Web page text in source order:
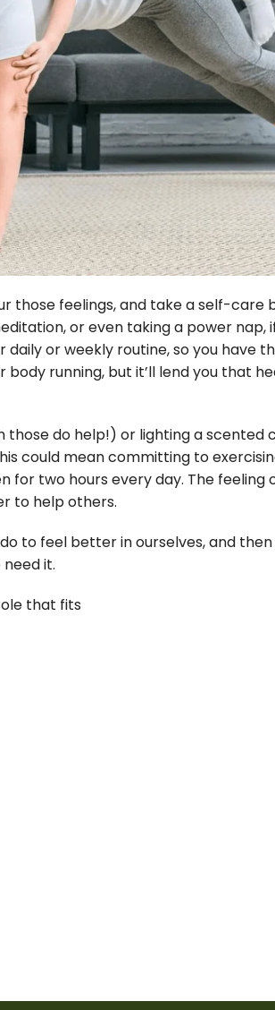
those feelings, and take a self-care
or even taking a power nap,
or weekly routine, so you have
running, but it’ll lend you that
do help!) or lighting a scented
could mean committing to
for two hours every day. The
to help others.
to feel better in ourselves, and
it.
that fits